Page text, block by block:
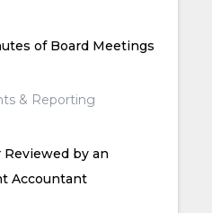
of Board Meetings
& Reporting
by an
Accountant